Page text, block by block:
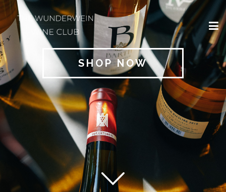
×
HOME
REGIONS
CLASSIFICATIONS
AND THE VDP
WINES
SHOP NOW